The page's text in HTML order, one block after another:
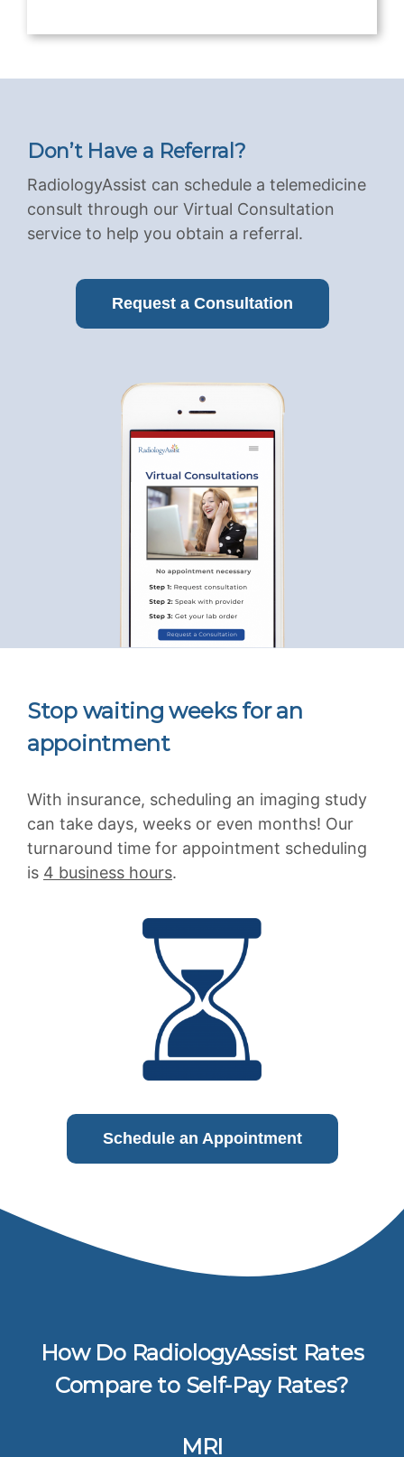
Don’t Have a Referral?
RadiologyAssist can schedule a telemedicine
consult through our Virtual Consultation
service to help you obtain a referral.
Request a Consultation
Stop waiting weeks for an
appointment
With insurance, scheduling an imaging study
can take days, weeks or even months! Our
turnaround time for appointment scheduling
is 4 business hours.
Schedule an Appointment
How Do RadiologyAssist Rates
Compare to Self-Pay Rates?
MRI